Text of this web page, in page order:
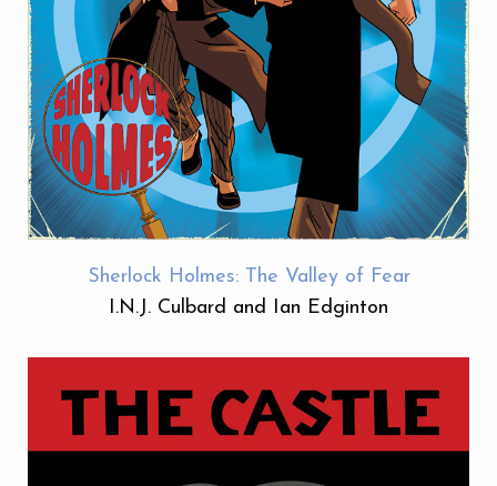
Sherlock Holmes: The Valley of Fear
I.N.J. Culbard and Ian Edginton